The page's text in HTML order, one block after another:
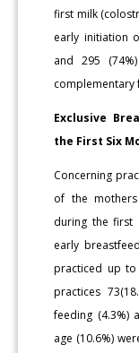
first milk
early initiation
and 295
complementary
Exclusive
the First Six
Concerning
of the
during the first
early
practiced up to
practices
feeding (4.3%)
age (10.6%)